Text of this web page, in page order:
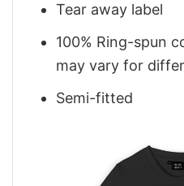
Tear away label
100% Ring-spun
may vary for
Semi-fitted